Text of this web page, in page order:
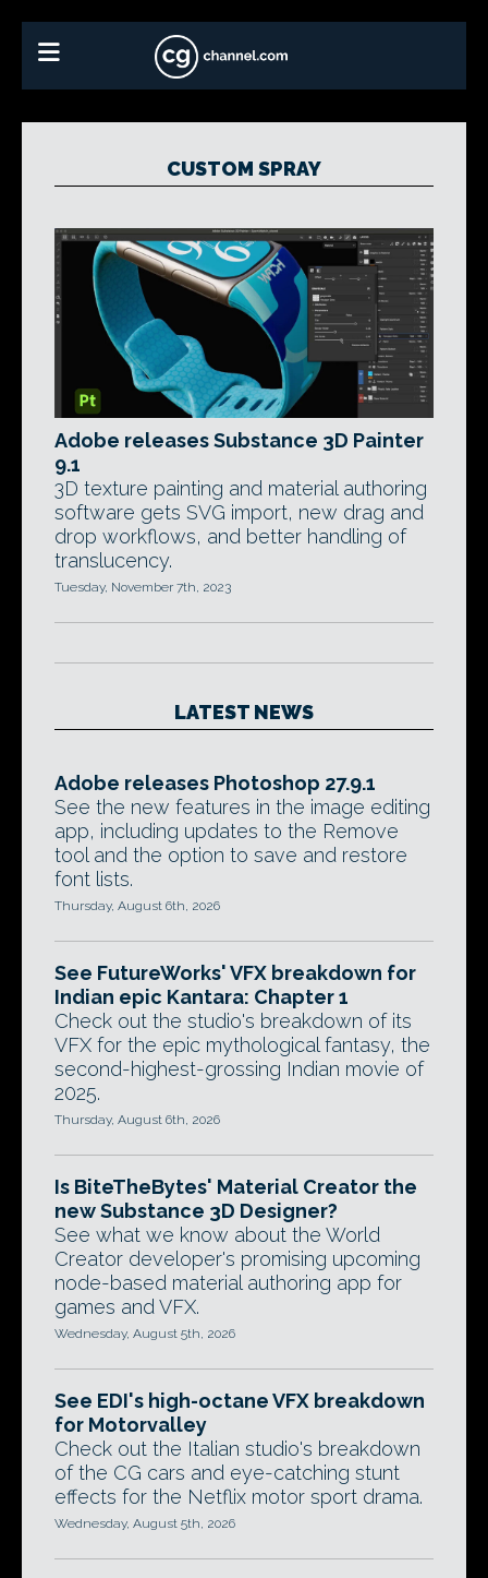
CUSTOM SPRAY
Adobe releases Substance 3D Painter
9.1
3D texture painting and material authoring
software gets SVG import, new drag and
drop workflows, and better handling of
translucency.
Tuesday, November 7th, 2023
LATEST NEWS
Adobe releases Photoshop 27.9.1
See the new features in the image editing
app, including updates to the Remove
tool and the option to save and restore
font lists.
Thursday, August 6th, 2026
See FutureWorks' VFX breakdown for
Indian epic Kantara: Chapter 1
Check out the studio's breakdown of its
VFX for the epic mythological fantasy, the
second-highest-grossing Indian movie of
2025.
Thursday, August 6th, 2026
Is BiteTheBytes' Material Creator the
new Substance 3D Designer?
See what we know about the World
Creator developer's promising upcoming
node-based material authoring app for
games and VFX.
Wednesday, August 5th, 2026
See EDI's high-octane VFX breakdown
for Motorvalley
Check out the Italian studio's breakdown
of the CG cars and eye-catching stunt
effects for the Netflix motor sport drama.
Wednesday, August 5th, 2026